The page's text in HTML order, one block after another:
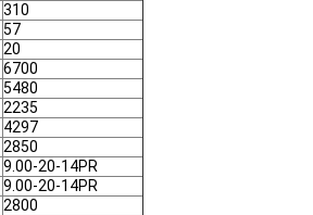
310
57
20
6700
5480
2235
4297
2850
9.00-20-14PR
9.00-20-14PR
2800